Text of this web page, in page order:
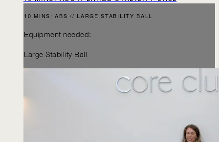
10 MINS: ABS // LARGE STABILITY BALL
Equipment needed:
Large Stability Ball